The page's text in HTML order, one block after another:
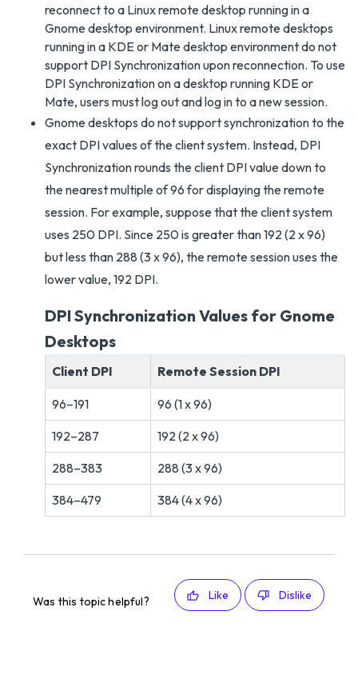
reconnect to a Linux remote desktop running in a
Gnome desktop environment. Linux remote desktops
running in a KDE or Mate desktop environment do not
support DPI Synchronization upon reconnection. To use
DPI Synchronization on a desktop running KDE or
Mate, users must log out and log in to a new session.
Gnome desktops do not support synchronization to the
exact DPI values of the client system. Instead, DPI
Synchronization rounds the client DPI value down to
the nearest multiple of 96 for displaying the remote
session. For example, suppose that the client system
uses 250 DPI. Since 250 is greater than 192 (2 x 96)
but less than 288 (3 x 96), the remote session uses the
lower value, 192 DPI.
DPI Synchronization Values for Gnome
Desktops
Client DPI Remote Session DPI
96–191
96 (1 x 96)
192–287
192 (2 x 96)
288–383
288 (3 x 96)
384–479
384 (4 x 96)
Was this topic helpful? Like Dislike